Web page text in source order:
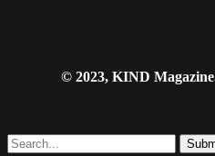
© 2023, KIND